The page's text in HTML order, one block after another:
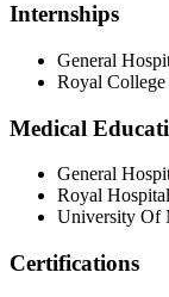
Internships
General
Royal
Medical
General
Royal
University Of
Certifications